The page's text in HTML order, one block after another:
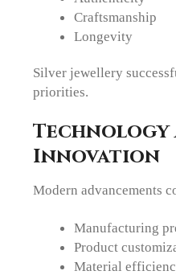
Craftsmanship
Longevity
Silver jewellery
priorities.
Technology
Innovation
Modern advancements
Manufacturing
Product
Material